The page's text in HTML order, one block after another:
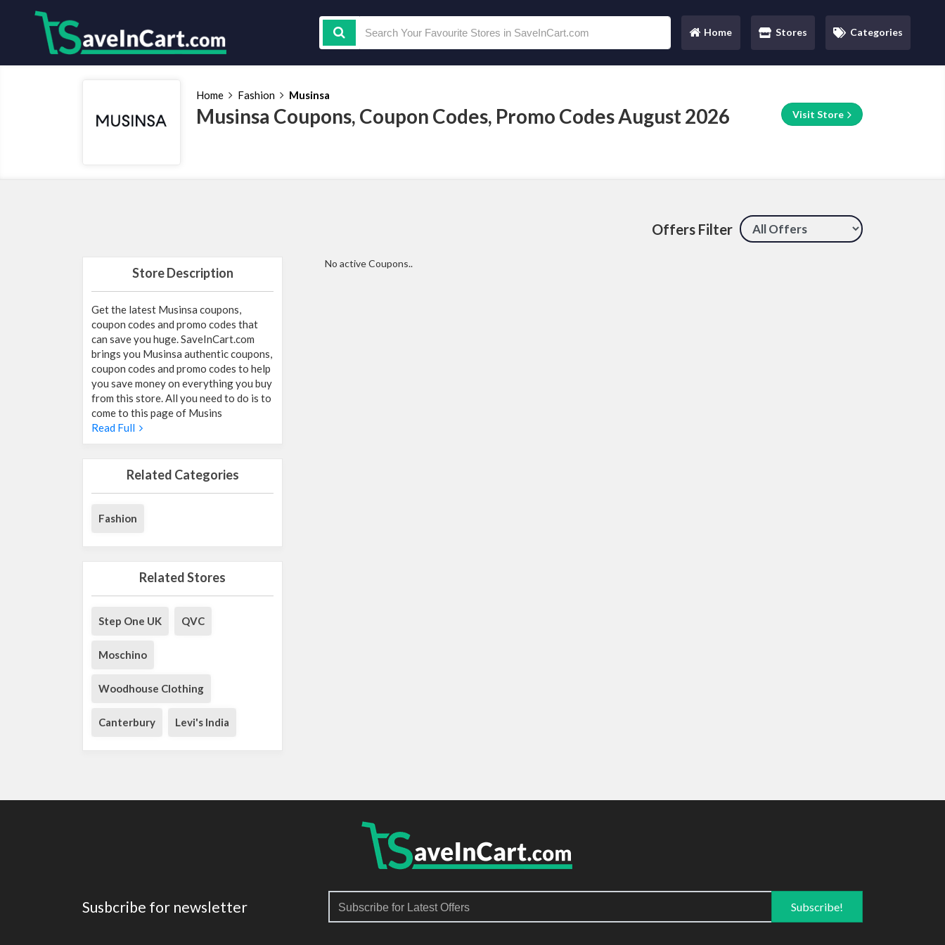
Home
(current) Stores Categories
Home Fashion Musinsa
Musinsa Coupons, Coupon Codes, Promo Codes August 2026 Visit Store
Offers Filter
Store Description
Get the latest Musinsa coupons,
coupon codes and promo codes that
can save you huge. SaveInCart.com
brings you Musinsa authentic coupons,
coupon codes and promo codes to help
you save money on everything you buy
from this store. All you need to do is to
come to this page of Musins
Read Full
Related Categories
Fashion
Related Stores
Step One UK QVC
Moschino
Woodhouse Clothing
Canterbury Levi's India
No active Coupons..
Susbcribe for newsletter